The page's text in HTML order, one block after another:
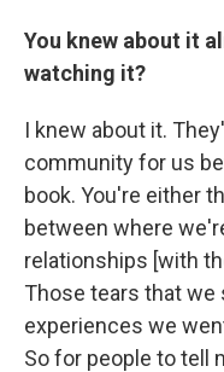
You knew about it
watching it?
I knew about it.
community for us
book. You're either
between where
relationships [with
Those tears that we
experiences we
So for people to tell